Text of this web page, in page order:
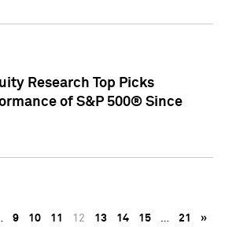
Research Top Picks
of S&P 500® Since
9 10 11 12 13 14 15 … 21 »